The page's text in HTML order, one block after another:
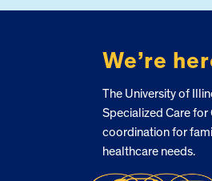
We’re
The University of
Specialized Care for
coordination for
healthcare needs.